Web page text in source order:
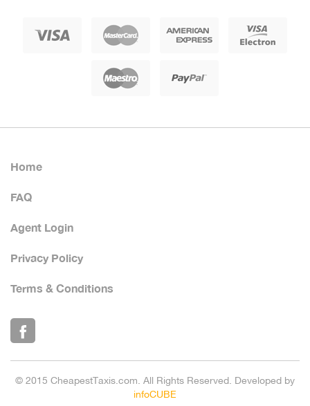
Home
FAQ
Agent Login
Privacy Policy
Terms & Conditions
© 2015 CheapestTaxis.com. All Rights Reserved. Developed by
infoCUBE